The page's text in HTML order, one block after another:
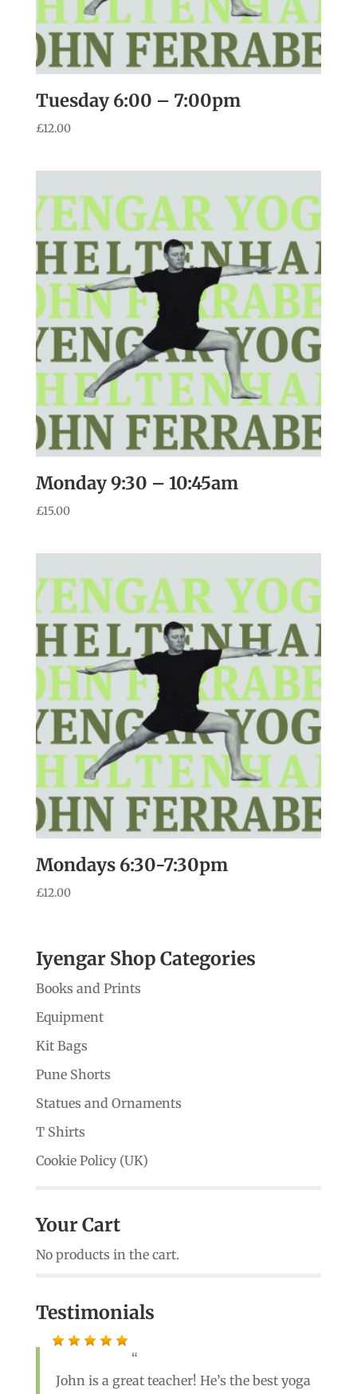
Tuesday 6:00 – 7:00pm
£12.00
Monday 9:30 – 10:45am
£15.00
Mondays 6:30-7:30pm
£12.00
Iyengar Shop Categories
Books and Prints
Equipment
Kit Bags
Pune Shorts
Statues and Ornaments
T Shirts
Cookie Policy (UK)
Your Cart
No products in the cart.
Testimonials
John is a great teacher! He’s the best yoga